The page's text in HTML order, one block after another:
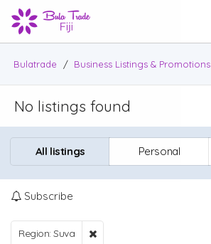
Bulatrade / Business Listings & Promotions
No listings found
All listings Personal
Subscribe
Region: Suva